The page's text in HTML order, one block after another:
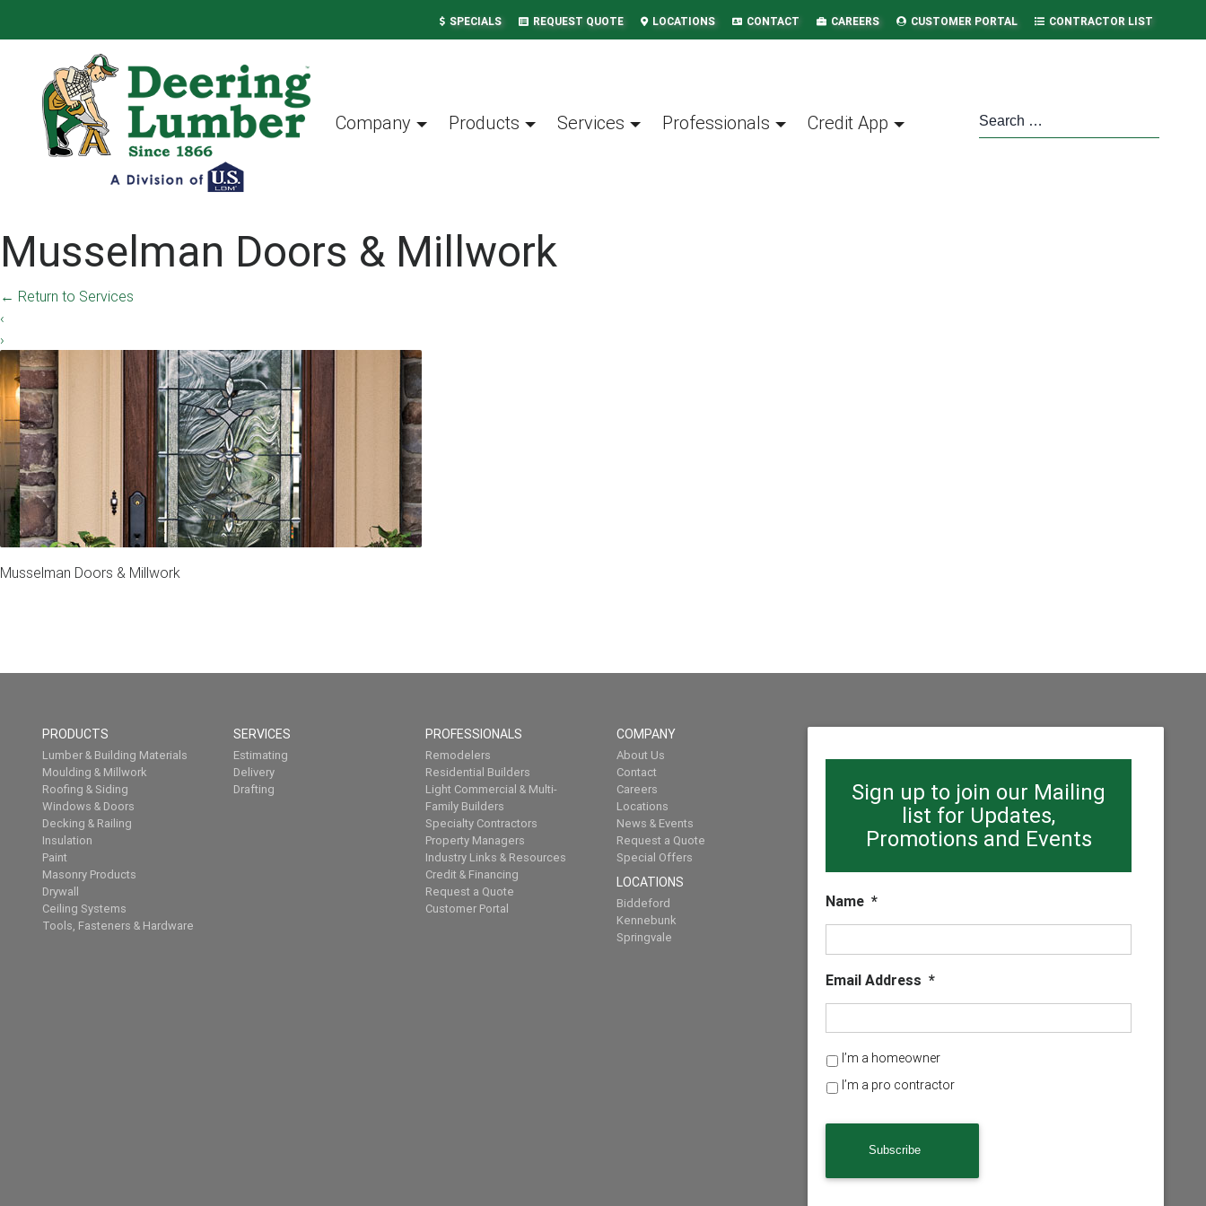
SPECIALS REQUEST QUOTE LOCATIONS CONTACT CAREERS CUSTOMER PORTAL CONTRACTOR LIST
Company Products Services Professionals Credit App
Musselman Doors & Millwork
← Return to Services
‹
›
Musselman Doors & Millwork
PRODUCTS
Lumber & Building Materials
Moulding & Millwork
Roofing & Siding
Windows & Doors
Decking & Railing
Insulation
Paint
Masonry Products
Drywall
Ceiling Systems
Tools, Fasteners & Hardware
SERVICES
Estimating
Delivery
Drafting
PROFESSIONALS
Remodelers
Residential Builders
Light Commercial & Multi-
Family Builders
Specialty Contractors
Property Managers
Industry Links & Resources
Credit & Financing
Request a Quote
Customer Portal
COMPANY
About Us
Contact
Careers
Locations
News & Events
Request a Quote
Special Offers
LOCATIONS
Biddeford
Kennebunk
Springvale
Sign up to join our Mailing
list for Updates,
Promotions and Events
Name *
Email Address *
H
m
o
e
I’m a homeowner
I’m a pro contractor